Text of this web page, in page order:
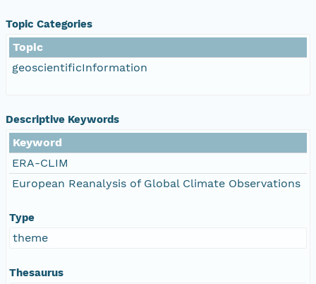
Topic Categories
Topic
geoscientificInformation
Descriptive Keywords
Keyword
ERA-CLIM
European Reanalysis of Global Climate Observations
Type
theme
Thesaurus